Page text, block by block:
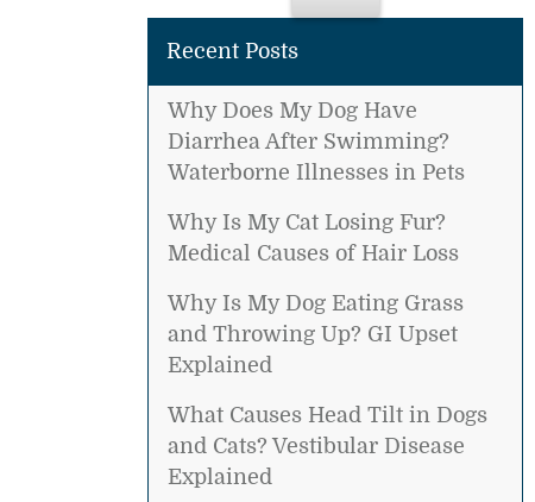
Recent Posts
Why Does My Dog Have
Diarrhea After Swimming?
Waterborne Illnesses in Pets
Why Is My Cat Losing Fur?
Medical Causes of Hair Loss
Why Is My Dog Eating Grass
and Throwing Up? GI Upset
Explained
What Causes Head Tilt in Dogs
and Cats? Vestibular Disease
Explained